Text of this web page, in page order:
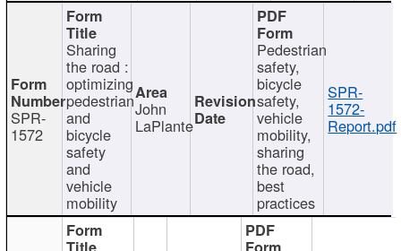
SPR-
1572
Sharing
the road :
optimizing
pedestrian
and
bicycle
safety
and
vehicle
mobility
John
LaPlante
Pedestrian
safety,
bicycle
safety,
vehicle
mobility,
sharing
the road,
best
practices
SPR-
1572-
Report.pdf